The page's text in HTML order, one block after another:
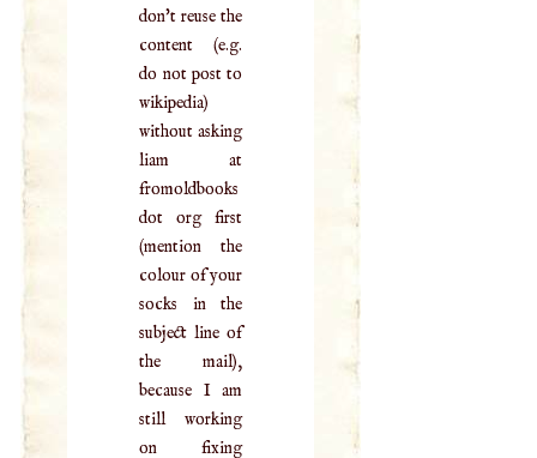
don't reuse the
content (e.g.
do not post to
wikipedia)
without asking
liam at
fromoldbooks
dot org first
(mention the
colour of your
socks in the
subject line of
the mail),
because I am
still working
on fixing